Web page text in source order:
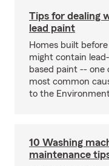
Tips for dealing
lead paint
Homes built before
might contain lead-
based paint -- one
most common
to the
10 Washing
maintenance